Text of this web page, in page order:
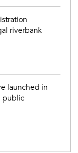
riverbank
launched in
public